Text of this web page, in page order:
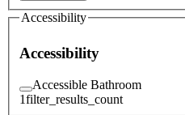
Accessibility
Accessibility
Accessible Bathroom
1filter_results_count